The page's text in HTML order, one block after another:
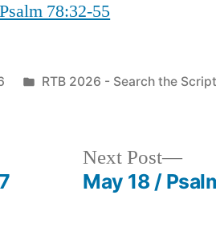
78:32-55
Posted
RTB 2026 - Search the
Next Post
Next
May 18 /